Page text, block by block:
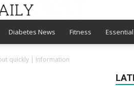
Diabetes News Fitness
quickly | Information